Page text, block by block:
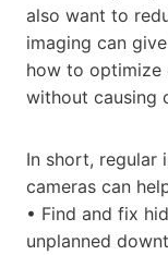
also want to
imaging can
how to optimize
without causing
In short, regular
cameras can
• Find and fix
unplanned